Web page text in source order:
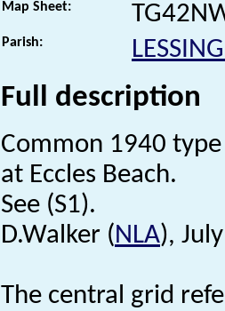
Map Sheet:
Parish:
Full description
Common 1940
at Eccles Beach.
See (S1).
D.Walker (NLA),
The central grid